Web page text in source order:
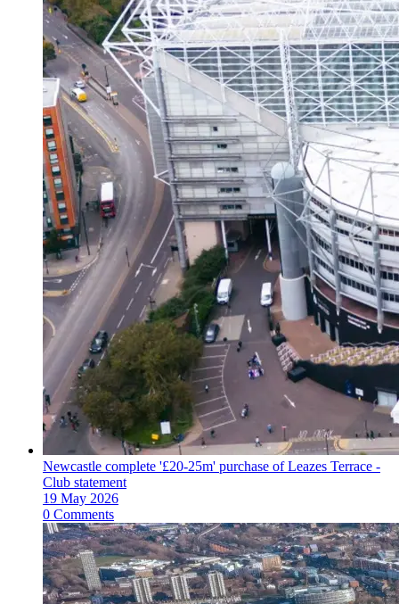
Newcastle complete '£20-25m' purchase of Leazes Terrace -
Club statement
19 May 2026
0 Comments